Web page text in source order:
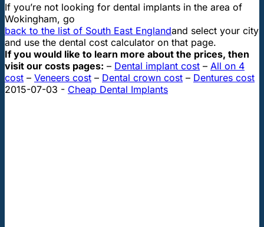
If you’re not looking for dental implants in the area of
Wokingham, go
back to the list of South East Englandand select your city
and use the dental cost calculator on that page.
If you would like to learn more about the prices, then
visit our costs pages: – Dental implant cost – All on 4
cost – Veneers cost – Dental crown cost – Dentures cost
2015-07-03 - Cheap Dental Implants